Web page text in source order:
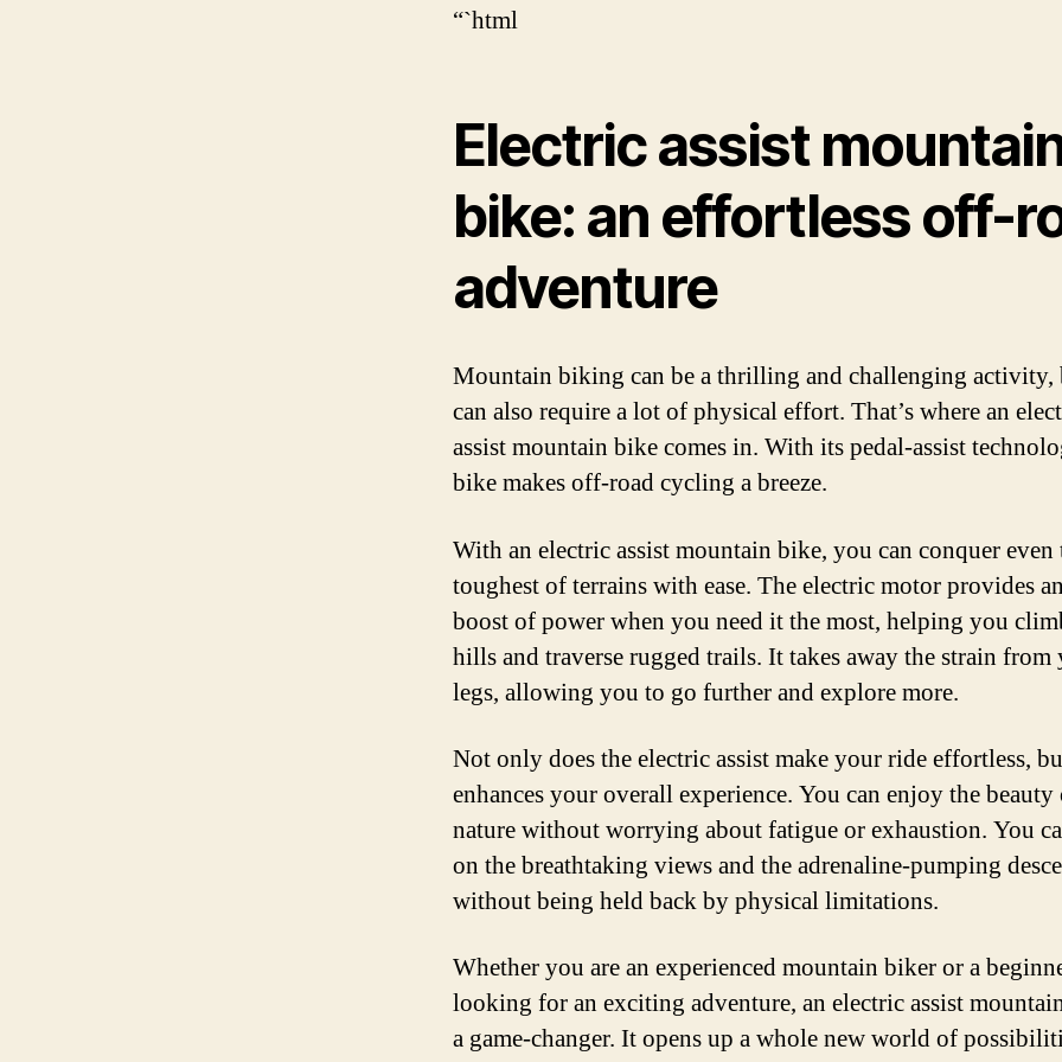
“`html
Electric assist
bike: an effortless off-
adventure
Mountain biking can be a thrilling and challenging activity,
can also require a lot of physical effort. That’s where an
assist mountain bike comes in. With its pedal-assist
bike makes off-road cycling a breeze.
With an electric assist mountain bike, you can conquer even
toughest of terrains with ease. The electric motor provides
boost of power when you need it the most, helping you
hills and traverse rugged trails. It takes away the strain from
legs, allowing you to go further and explore more.
Not only does the electric assist make your ride effortless,
enhances your overall experience. You can enjoy the beauty
nature without worrying about fatigue or exhaustion. You
on the breathtaking views and the adrenaline-pumping
without being held back by physical limitations.
Whether you are an experienced mountain biker or a
looking for an exciting adventure, an electric assist
a game-changer. It opens up a whole new world of